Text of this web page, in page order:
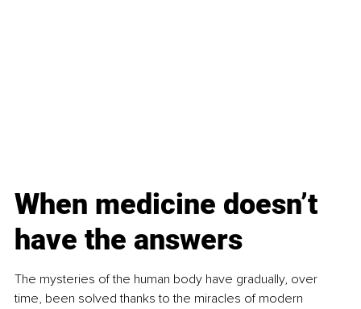
When medicine doesn’t
have the answers
The mysteries of the human body have gradually, over
time, been solved thanks to the miracles of modern